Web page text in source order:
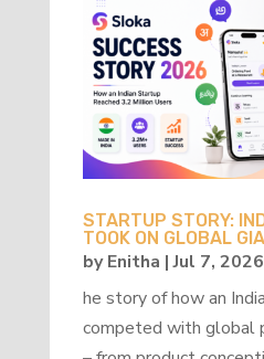
STARTUP STORY:
TOOK ON GLOBAL
byEnitha |Jul 7, 2026
he story of how an
competed with global